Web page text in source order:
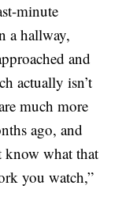
minute
a hallway,
and
actually isn’t
much more
ago, and
know what that
you watch,”